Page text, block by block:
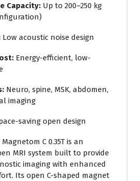
Capacity: Up to 200–250 kg
Low acoustic noise design
Energy-efficient, low-
Neuro, spine, MSK, abdomen,
imaging
saving open design
C 0.35T is an
MRI system built to provide
imaging with enhanced
Its open C-shaped magnet